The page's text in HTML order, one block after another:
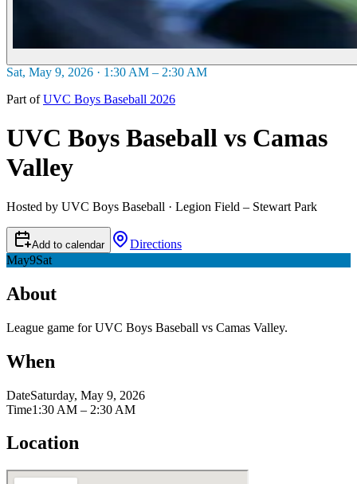
Sat, May 9, 2026 · 1:30 AM – 2:30 AM
Part of UVC Boys Baseball 2026
UVC Boys Baseball vs Camas
Valley
Hosted by UVC Boys Baseball · Legion Field – Stewart Park
Add to calendar
Directions
May9Sat
About
League game for UVC Boys Baseball vs Camas Valley.
When
DateSaturday, May 9, 2026
Time1:30 AM – 2:30 AM
Location